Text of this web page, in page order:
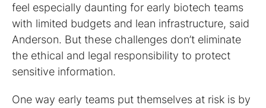
feel especially daunting for early biotech teams
with limited budgets and lean infrastructure, said
Anderson. But these challenges don’t eliminate
the ethical and legal responsibility to protect
sensitive information.
One way early teams put themselves at risk is by